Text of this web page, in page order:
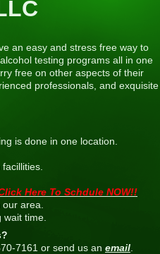
an easy and stress free way to
testing programs all in one
free on other aspects of their
professionals, and exquisite
is done in one location.
Here To Schdule NOW!!
area.
time.
7161 or send us an email